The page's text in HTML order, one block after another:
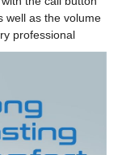
well as the volume
professional